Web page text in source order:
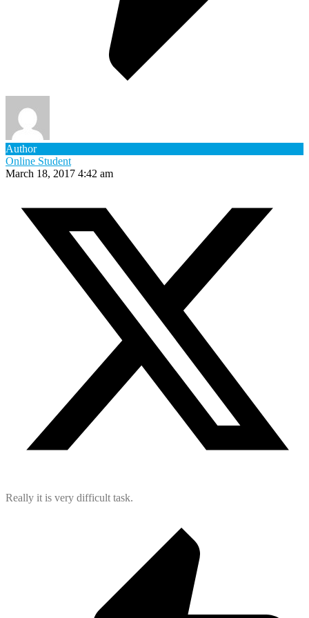
Author
Online Student
March 18, 2017 4:42 am
Really it is very difficult task.